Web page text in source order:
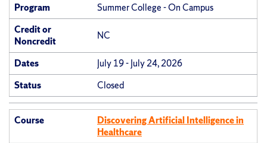
Program
Summer College - On Campus
Credit or
Noncredit
NC
Dates
July 19 - July 24, 2026
Status
Closed
Course
Discovering Artificial Intelligence in
Healthcare